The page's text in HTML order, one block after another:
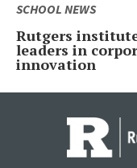
SCHOOL NEWS
Rutgers
leaders in
innovation